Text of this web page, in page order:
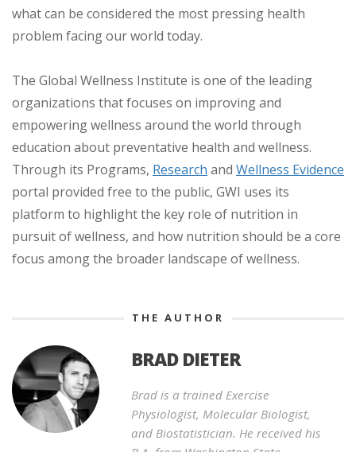
what can be considered the most pressing health
problem facing our world today.
The Global Wellness Institute is one of the leading
organizations that focuses on improving and
empowering wellness around the world through
education about preventative health and wellness.
Through its Programs, Research and Wellness Evidence
portal provided free to the public, GWI uses its
platform to highlight the key role of nutrition in
pursuit of wellness, and how nutrition should be a core
focus among the broader landscape of wellness.
THE AUTHOR
BRAD DIETER
Brad is a trained Exercise
Physiologist, Molecular Biologist,
and Biostatistician. He received his